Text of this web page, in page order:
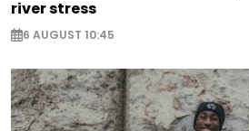
river stress
6 AUGUST 10:45